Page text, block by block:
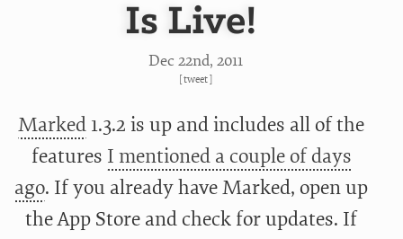
Is Live!
Dec 22nd, 2011
[tweet]
Marked 1.3.2 is up and includes all of the
features I mentioned a couple of days
ago. If you already have Marked, open up
the App Store and check for updates. If